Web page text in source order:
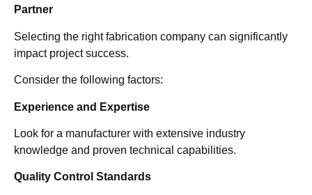
Partner
Selecting the right fabrication company can significantly
impact project success.
Consider the following factors:
Experience and Expertise
Look for a manufacturer with extensive industry
knowledge and proven technical capabilities.
Quality Control Standards